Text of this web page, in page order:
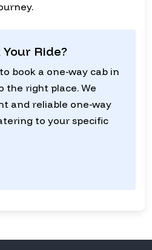
Ride?
book a one-way cab in
the right place. We
and reliable one-way
to your specific